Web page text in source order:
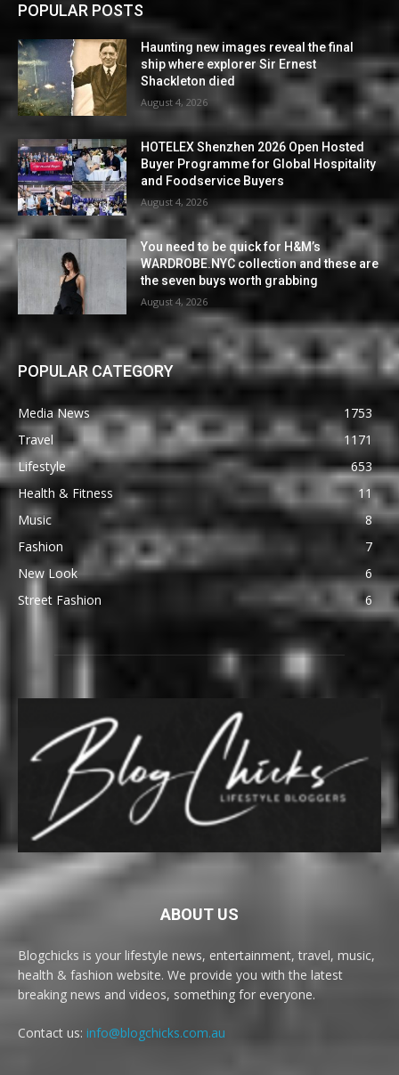
POPULAR POSTS
Haunting new images reveal the final
ship where explorer Sir Ernest
Shackleton died
August 4, 2026
HOTELEX Shenzhen 2026 Open Hosted
Buyer Programme for Global Hospitality
and Foodservice Buyers
August 4, 2026
You need to be quick for H&M’s
WARDROBE.NYC collection and these are
the seven buys worth grabbing
August 4, 2026
POPULAR CATEGORY
Media News
1753
Travel
1171
Lifestyle
653
Health & Fitness
11
Music
8
Fashion
7
New Look
6
Street Fashion
6
ABOUT US
Blogchicks is your lifestyle news, entertainment, travel, music,
health & fashion website. We provide you with the latest
breaking news and videos, something for everyone.
Contact us: info@blogchicks.com.au